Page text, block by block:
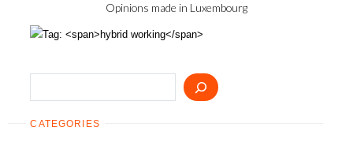
Opinions made in Luxembourg
CATEGORIES